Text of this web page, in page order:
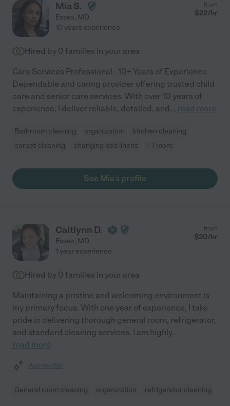
Mia S.
Essex, MD
from
$22/hr
10 years experience
Hired by 0 families in your area
Care Services Professional - 10+ Years of Experience
Dependable and caring provider offering trusted child
care and senior care services. With over 10 years of
experience, I deliver reliable, detailed, and... read more
Bathroom cleaning organization
kitchen cleaning
carpet cleaning
changing bed linens + 1 more
See Mia's profile
Caitlynn D.
Essex, MD
from
$20/hr
1 year experience
Hired by 0 families in your area
Maintaining a pristine and welcoming environment is
my primary focus. With one year of experience, I take
pride in delivering thorough general room, refrigerator,
and standard cleaning services. I am highly...
read more
Assisted bio
General room cleaning organization refrigerator cleaning